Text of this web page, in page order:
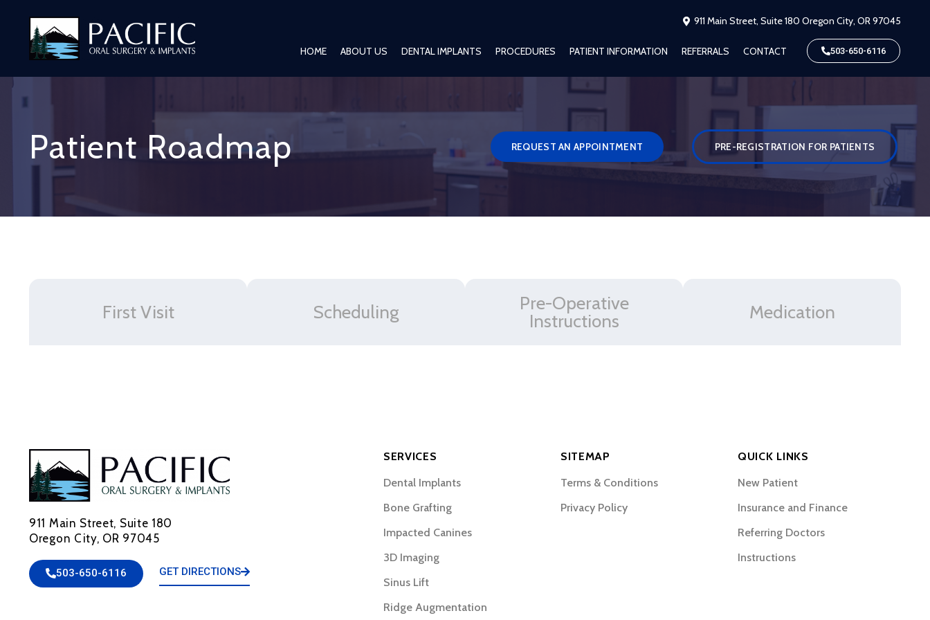
911 Main Street, Suite 180 Oregon City, OR 97045
HOME ABOUT US DENTAL IMPLANTS PROCEDURES PATIENT INFORMATION REFERRALS CONTACT 503-650-6116
Patient Roadmap REQUEST AN APPOINTMENT PRE-REGISTRATION FOR PATIENTS
First Visit Scheduling
Pre-Operative
Instructions
Medication
911 Main Street, Suite 180
Oregon City, OR 97045
503-650-6116 GET DIRECTIONS
SERVICES
Dental Implants
Bone Grafting
Impacted Canines
3D Imaging
Sinus Lift
Ridge Augmentation
SITEMAP
Terms & Conditions
Privacy Policy
QUICK LINKS
New Patient
Insurance and Finance
Referring Doctors
Instructions